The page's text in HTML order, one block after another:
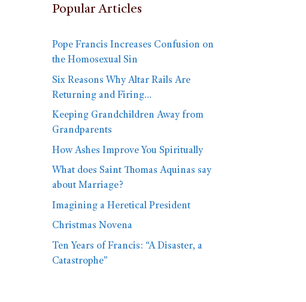
Popular Articles
Pope Francis Increases Confusion on
the Homosexual Sin
Six Reasons Why Altar Rails Are
Returning and Firing…
Keeping Grandchildren Away from
Grandparents
How Ashes Improve You Spiritually
What does Saint Thomas Aquinas say
about Marriage?
Imagining a Heretical President
Christmas Novena
Ten Years of Francis: “A Disaster, a
Catastrophe”